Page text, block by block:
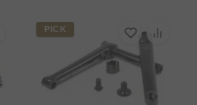
PICK